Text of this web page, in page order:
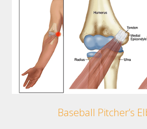
Baseball Pitcher’s